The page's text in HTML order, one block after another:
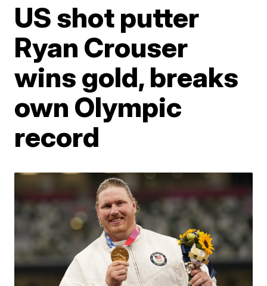
US shot putter
Ryan Crouser
wins gold, breaks
own Olympic
record